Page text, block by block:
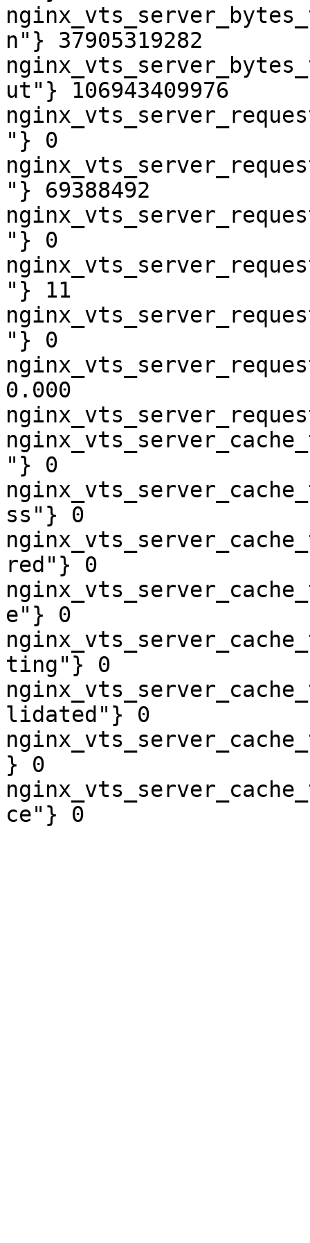
n"} 37905319282
ut"} 106943409976
"} 0
"} 69388492
"} 0
"} 11
"} 0
0.000
"} 0
ss"} 0
red"} 0
e"} 0
ting"} 0
lidated"} 0
} 0